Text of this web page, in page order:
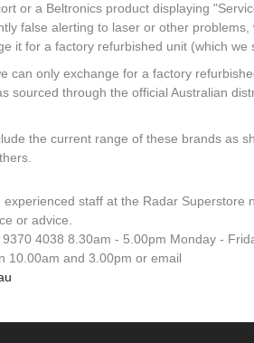
or a Beltronics product displaying
false alerting to laser or other problems,
it for a factory refurbished unit (which we
can only exchange for a factory
sourced through the official Australian
the current range of these brands as
experienced staff at the Radar Superstore
or advice.
4038 8.30am - 5.00pm Monday -
10.00am and 3.00pm or email